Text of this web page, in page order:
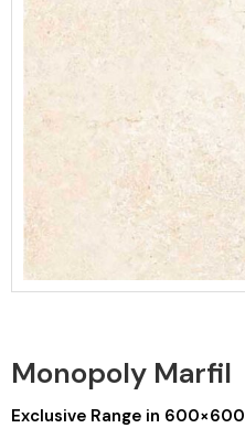
Monopoly Marfil
Exclusive Range in 600×600